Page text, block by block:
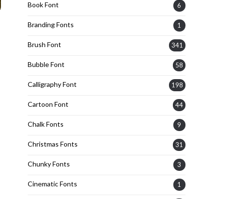
Book Font 6
Branding Fonts 1
Brush Font 341
Bubble Font 58
Calligraphy Font 198
Cartoon Font 44
Chalk Fonts 9
Christmas Fonts 31
Chunky Fonts 3
Cinematic Fonts 1